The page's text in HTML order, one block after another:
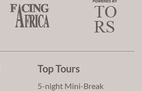
Top Tours
5-night Mini-Break